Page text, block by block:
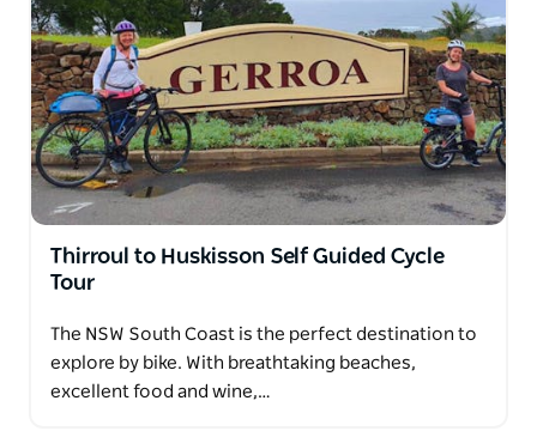
Thirroul to Huskisson Self Guided Cycle
Tour
The NSW South Coast is the perfect destination to
explore by bike. With breathtaking beaches,
excellent food and wine,…